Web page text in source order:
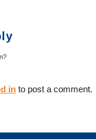
in to post a comment.